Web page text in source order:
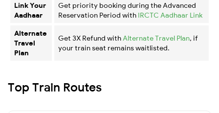
Link Your
Aadhaar
Get priority booking during the Advanced
Reservation Period with IRCTC Aadhaar Link
Alternate
Travel
Plan
Get 3X Refund with Alternate Travel Plan, if
your train seat remains waitlisted.
Top Train Routes